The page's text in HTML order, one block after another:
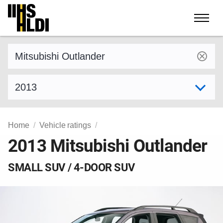
Skip
content
Home Vehicle ratings
2013 Mitsubishi Outlander
SMALL SUV / 4-DOOR SUV